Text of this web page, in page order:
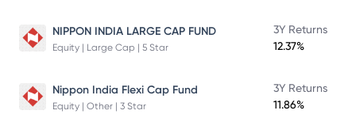
NIPPON INDIA LARGE CAP FUND
Equity | Large Cap | 5 Star
3Y Returns
12.37%
Nippon India Flexi Cap Fund
Equity | Other | 3 Star
3Y Returns
11.86%